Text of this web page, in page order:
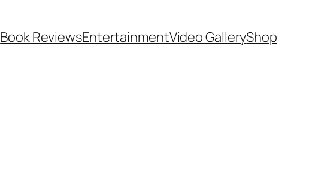
Book ReviewsEntertainmentVideo GalleryShop